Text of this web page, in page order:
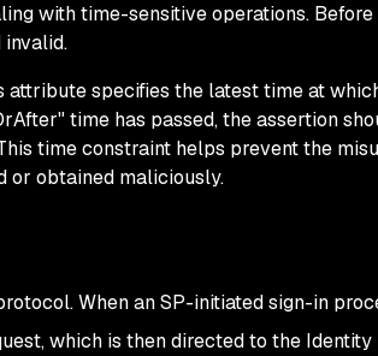
with time-sensitive operations.
attribute specifies the latest time at
time has passed, the assertion
time constraint helps prevent the
or obtained maliciously.
When an SP-initiated sign-in
which is then directed to the